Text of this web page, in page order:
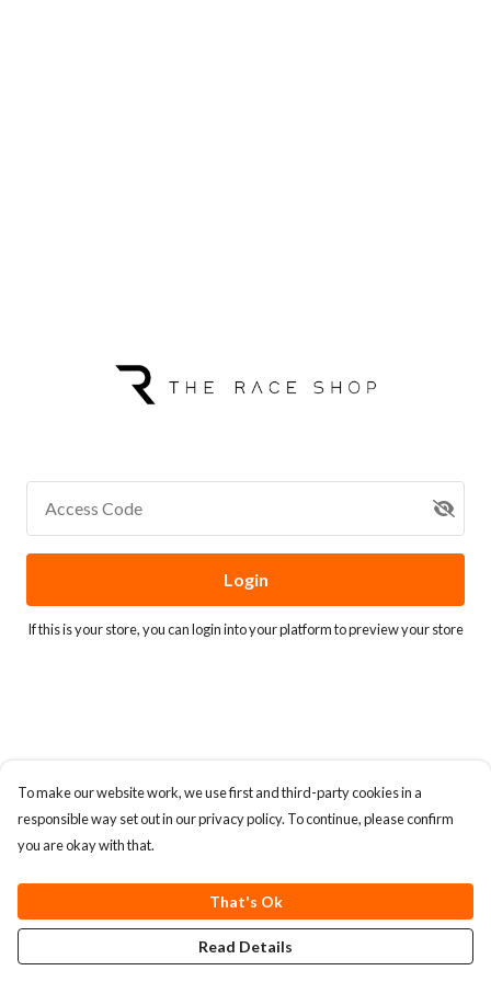
Access Code
Login
If this is your store, you canlogin into your platformto preview your store
To make our website work, we use first and third-party cookies in a
responsible way set out in our privacy policy. To continue, please confirm
you are okay with that.
That's Ok
Read Details